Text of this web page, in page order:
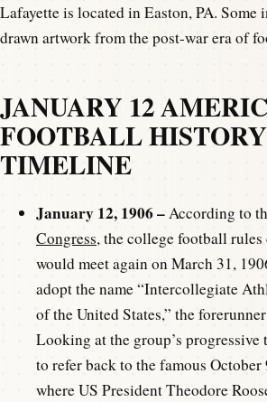
Lafayette is located in Easton, PA. Some
drawn artwork from the post-war era of
JANUARY 12
FOOTBALL HISTORY
TIMELINE
January 12, 1906 –According to
Congress, the college football
would meet again on March 31,
adopt the name “Intercollegiate
of the United States,” the
Looking at the group’s progressive
to refer back to the famous October
where US President Theodore